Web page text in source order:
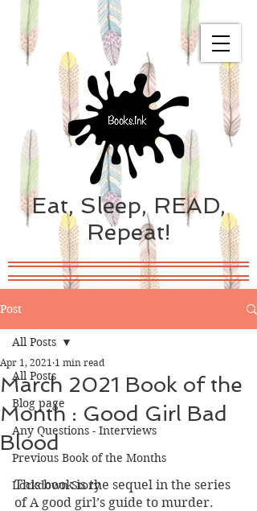
Eat, Sleep, READ,
Repeat!
Post
All Posts
Blog page
Any Questions - Interviews
Previous Book of the Months
Lockdown Story
All Posts
March 2021 Book of the
Month : Good Girl Bad
Blood
Apr 1, 2021 1 min read
This book is the sequel in the series
of A good girl’s guide to murder.